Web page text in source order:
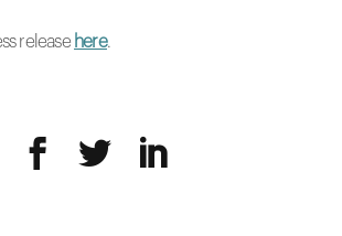
release here.